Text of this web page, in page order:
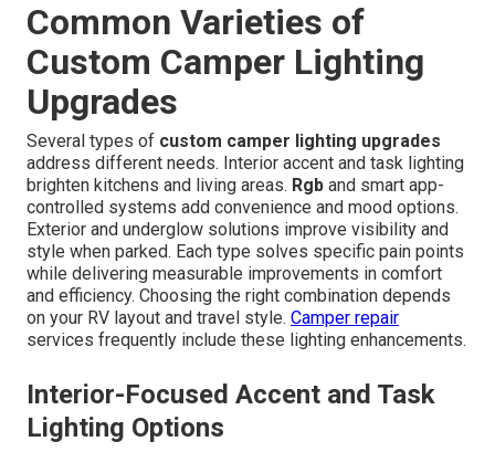
Common Varieties of
Custom Camper Lighting
Upgrades
Several types of custom camper lighting upgrades
address different needs. Interior accent and task lighting
brighten kitchens and living areas. Rgb and smart app-
controlled systems add convenience and mood options.
Exterior and underglow solutions improve visibility and
style when parked. Each type solves specific pain points
while delivering measurable improvements in comfort
and efficiency. Choosing the right combination depends
on your RV layout and travel style. Camper repair
services frequently include these lighting enhancements.
Interior-Focused Accent and Task
Lighting Options